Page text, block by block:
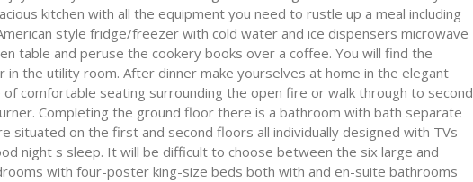
kitchen with all the equipment you need to rustle up a meal including
style fridge/freezer with cold water and ice dispensers microwave
table and peruse the cookery books over a coffee. You will find the
in the utility room. After dinner make yourselves at home in the elegant
comfortable seating surrounding the open fire or walk through to second
Completing the ground floor there is a bathroom with bath separate
situated on the first and second floors all individually designed with TVs
night s sleep. It will be difficult to choose between the six large and
with four-poster king-size beds both with and en-suite bathrooms